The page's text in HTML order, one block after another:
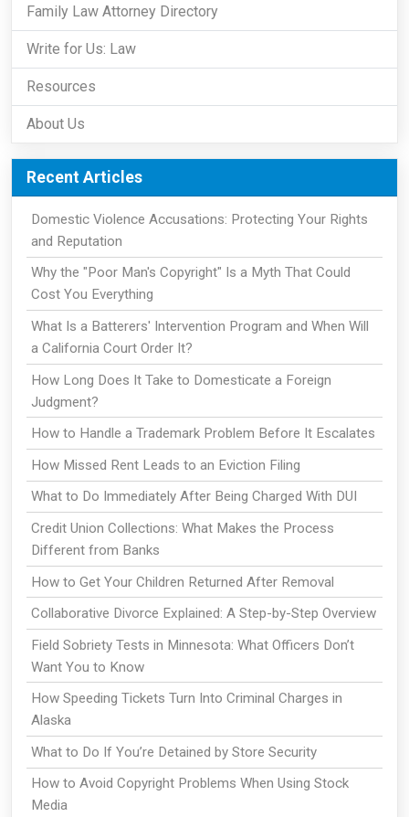
Family Law Attorney Directory
Write for Us: Law
Resources
About Us
Recent Articles
Domestic Violence Accusations: Protecting Your Rights
and Reputation
Why the "Poor Man's Copyright" Is a Myth That Could
Cost You Everything
What Is a Batterers' Intervention Program and When Will
a California Court Order It?
How Long Does It Take to Domesticate a Foreign
Judgment?
How to Handle a Trademark Problem Before It Escalates
How Missed Rent Leads to an Eviction Filing
What to Do Immediately After Being Charged With DUI
Credit Union Collections: What Makes the Process
Different from Banks
How to Get Your Children Returned After Removal
Collaborative Divorce Explained: A Step-by-Step Overview
Field Sobriety Tests in Minnesota: What Officers Don’t
Want You to Know
How Speeding Tickets Turn Into Criminal Charges in
Alaska
What to Do If You’re Detained by Store Security
How to Avoid Copyright Problems When Using Stock
Media